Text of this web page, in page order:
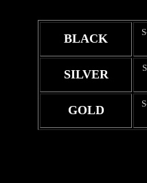
BLACK
SILVER
GOLD